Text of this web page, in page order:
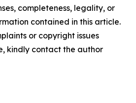
completeness, legality, or
contained in this article.
or copyright issues
kindly contact the author